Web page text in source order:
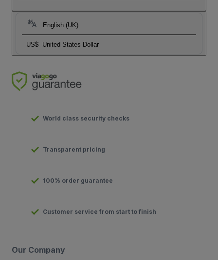
English (UK)
US$ United States Dollar
World class security checks
Transparent pricing
100% order guarantee
Customer service from start to finish
Our Company